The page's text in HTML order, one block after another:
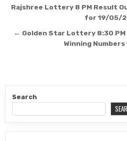
Post
Rajshree Lottery 8 PM Result
for 19/05/
← Golden Star Lottery 8:30 PM
Winning
Search